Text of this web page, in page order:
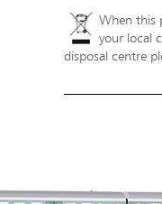
When this
your local
disposal centre